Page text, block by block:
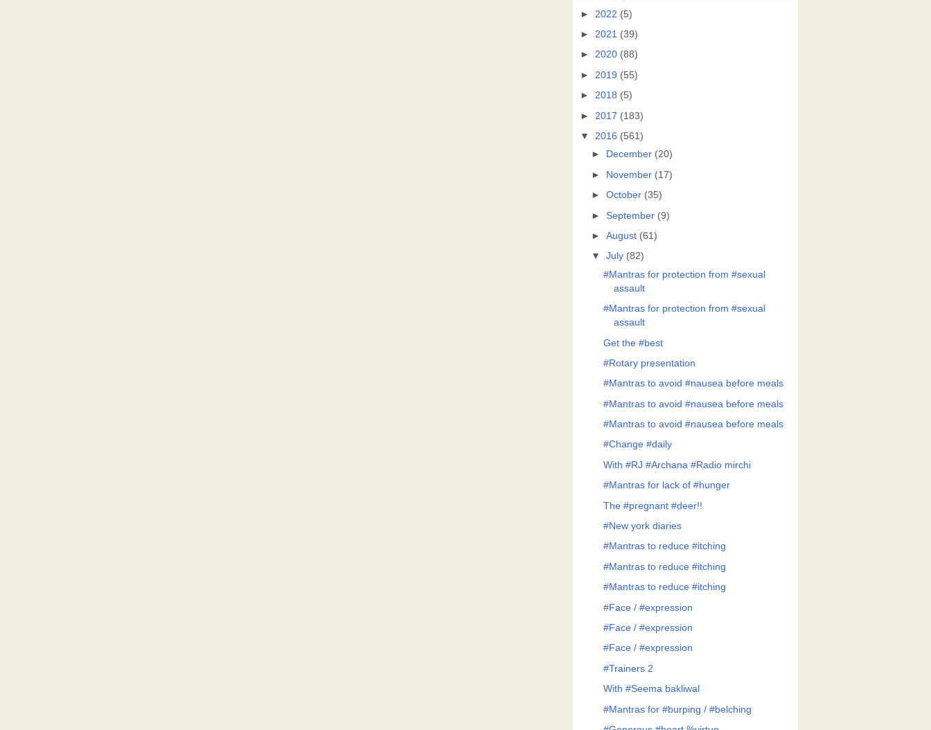
► 2022 (5)
► 2021 (39)
► 2020 (88)
► 2019 (55)
► 2018 (5)
► 2017 (183)
▼
2016 (561)
►
December (20)
►
November (17)
►October (35)
►September (9)
►August (61)
▼
July (82)
#Mantras for protection from #sexual
assault
#Mantras for protection from #sexual
assault
Get the #best
#Rotary presentation
#Mantras to avoid #nausea before meals
#Mantras to avoid #nausea before meals
#Mantras to avoid #nausea before meals
#Change #daily
With #RJ #Archana #Radio mirchi
#Mantras for lack of #hunger
The #pregnant #deer!!
#New york diaries
#Mantras to reduce #itching
#Mantras to reduce #itching
#Mantras to reduce #itching
#Face / #expression
#Face / #expression
#Face / #expression
#Trainers 2
With #Seema bakliwal
#Mantras for #burping / #belching